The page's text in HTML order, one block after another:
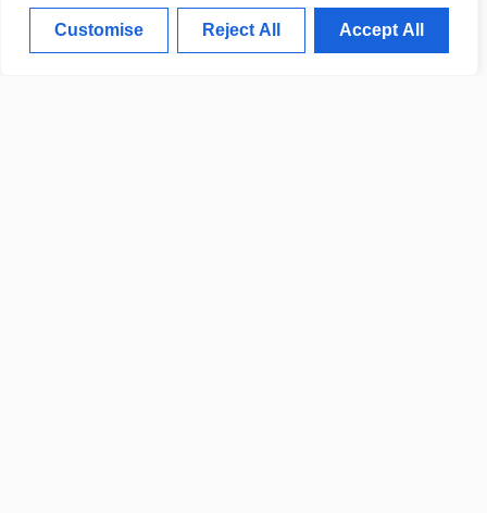
Customise Reject All Accept All